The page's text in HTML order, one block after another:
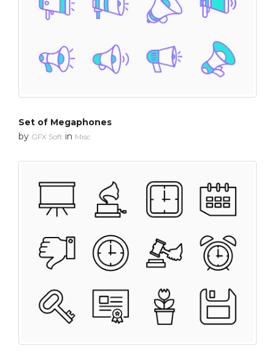
Set of Megaphones
by GFX Soft in Misc